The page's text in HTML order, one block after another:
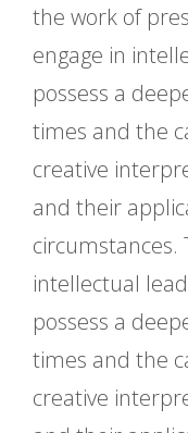
the work of
engage in
possess a
times and the
creative
and their
intellectual
possess a
times and the
creative